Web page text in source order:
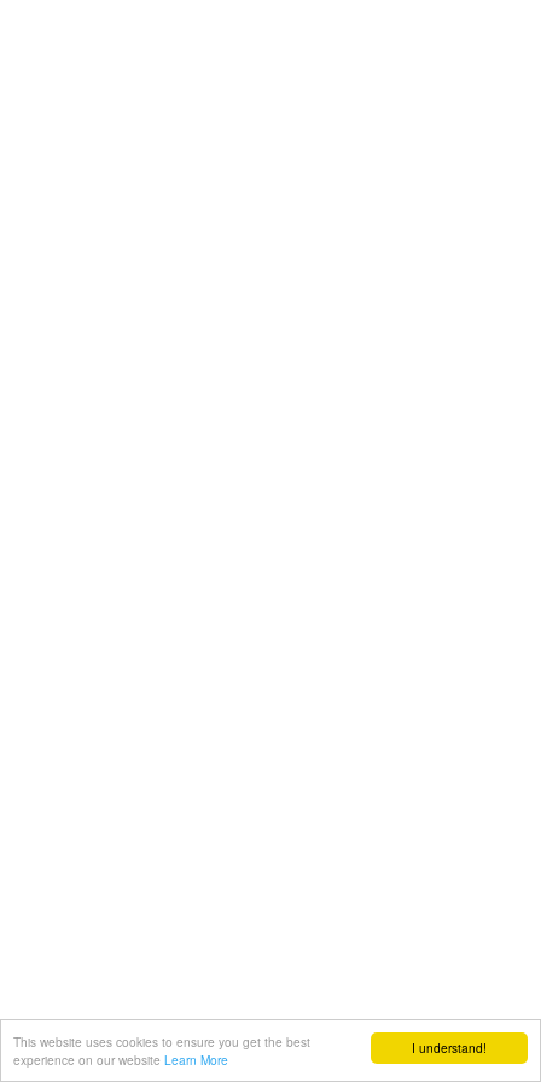
I understand!
This website uses cookies to ensure you get the best
experience on our website Learn More